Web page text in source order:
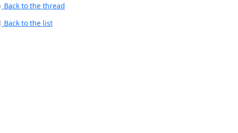
Back to the thread
Back to the list